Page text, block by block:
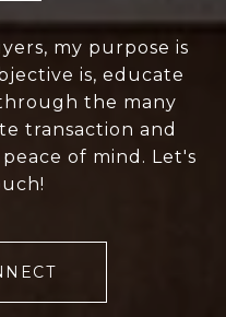
my purpose is
is, educate
the many
transaction and
of mind. Let's